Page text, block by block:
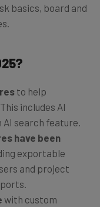
basics, board and
to help
includes AI
AI search feature.
have been
exportable
and project
with custom